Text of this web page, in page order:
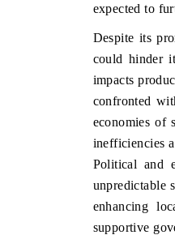
expected to
Despite its
could hinder
impacts
confronted
economies of
inefficiencies
Political and
unpredictable
enhancing
supportive
and connected smart-grid devices.
COVERAGE →